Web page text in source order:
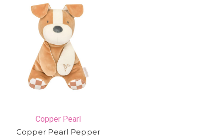
Copper Pearl
Copper Pearl Pepper